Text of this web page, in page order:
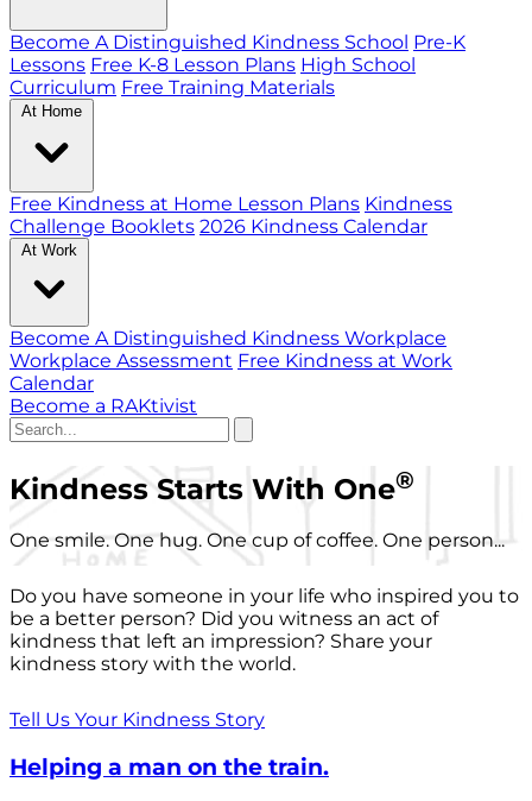
Become A Distinguished Kindness School Pre-K
Lessons Free K-8 Lesson Plans High School
Curriculum Free Training Materials
At Home
Free Kindness at Home Lesson Plans Kindness
Challenge Booklets 2026 Kindness Calendar
At Work
Become A Distinguished Kindness Workplace
Workplace Assessment Free Kindness at Work
Calendar
Become a RAKtivist
Kindness Starts With One®
One smile. One hug. One cup of coffee. One person...
Do you have someone in your life who inspired you to
be a better person? Did you witness an act of
kindness that left an impression? Share your
kindness story with the world.
Tell Us Your Kindness Story
Helping a man on the train.